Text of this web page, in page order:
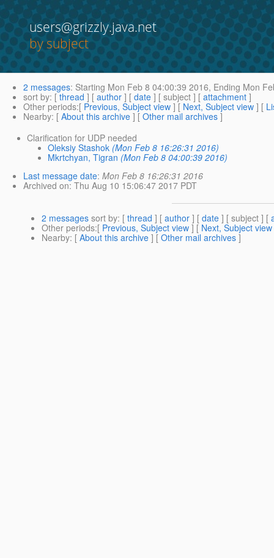
users@grizzly.java.net
by subject
2 messages: Starting Mon Feb 8 04:00:39 2016, Ending Mon
sort by: [ thread ] [ author ] [ date ] [ subject ] [ attachment ]
Other periods:[ Previous, Subject view ] [ Next, Subject view ] [
Nearby: [ About this archive ] [ Other mail archives ]
Clarification for UDP needed
Oleksiy Stashok (Mon Feb 8 16:26:31 2016)
Mkrtchyan, Tigran (Mon Feb 8 04:00:39 2016)
Last message date: Mon Feb 8 16:26:31 2016
Archived on: Thu Aug 10 15:06:47 2017 PDT
2 messages sort by: [ thread ] [ author ] [ date ] [ subject ] [
Other periods:[ Previous, Subject view ] [ Next, Subject view
Nearby: [ About this archive ] [ Other mail archives ]